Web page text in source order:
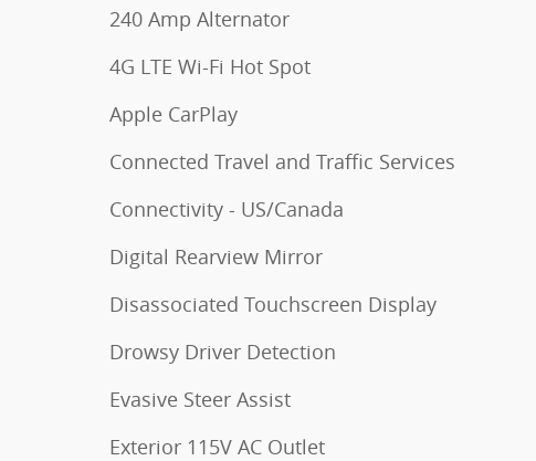
240 Amp Alternator
4G LTE Wi-Fi Hot Spot
Apple CarPlay
Connected Travel and Traffic Services
Connectivity - US/Canada
Digital Rearview Mirror
Disassociated Touchscreen Display
Drowsy Driver Detection
Evasive Steer Assist
Exterior 115V AC Outlet